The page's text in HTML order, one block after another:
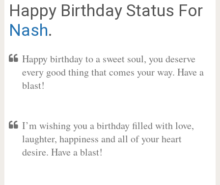
Happy Birthday Status For
Nash.
Happy birthday to a sweet soul, you deserve
every good thing that comes your way. Have a
blast!
I’m wishing you a birthday filled with love,
laughter, happiness and all of your heart
desire. Have a blast!